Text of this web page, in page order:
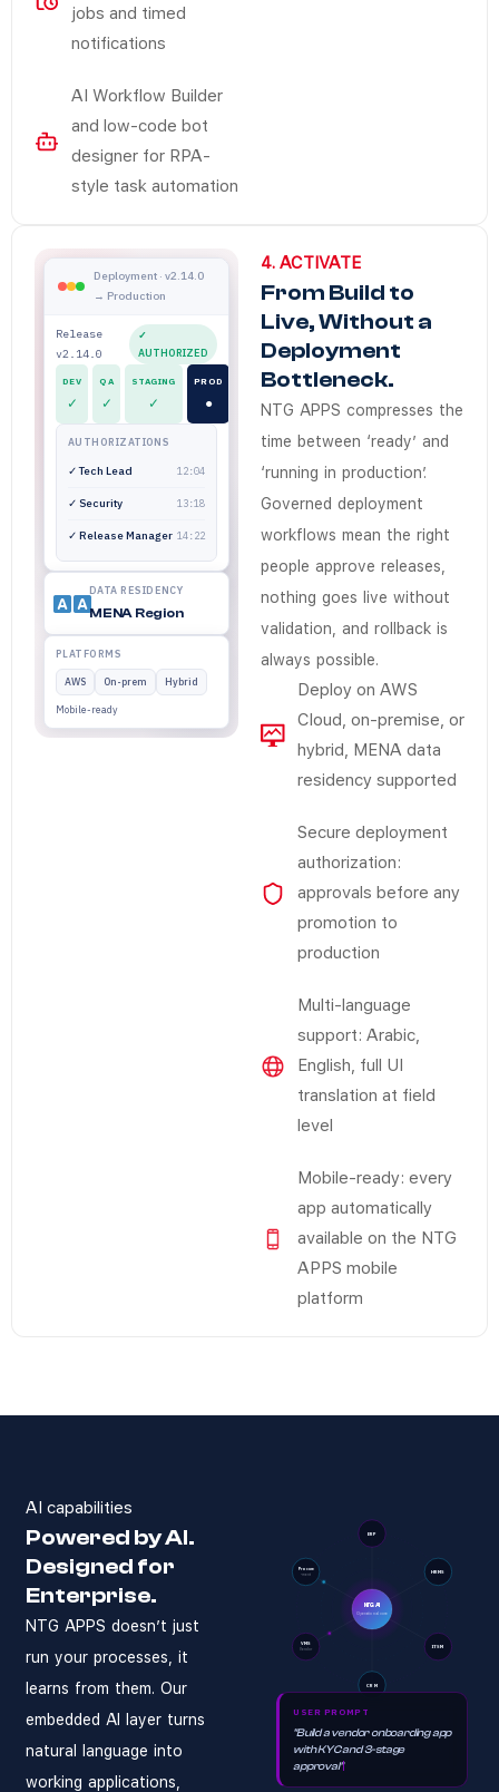
jobs and timed
notifications
AI Workflow Builder
and low-code bot
designer for RPA-
style task automation
NTG Apps Activate compresses time-to-production
NTG Apps Activate gives enterprise release teams a
Does NTG Apps Activate connect
How quickly can apps built on
Apps move from build to live faster because
Does NTG Apps support on-
Yes. NTG Apps deploys on AWS Cloud, Oracle Cloud,
Do release teams need IT
No. Release authorization, deployment promotion,
NTG AppsDeployment and release governance platform
Enterprises in Saudi Arabia and the UAE use NTG
Deployment · v2.14.0
→ Production
Release
v2.14.0
✓
AUTHORIZED
DEV
✓
QA
✓
STAGING
✓
PROD
●
AUTHORIZATIONS
✓ Tech Lead 12:04
✓ Security 13:18
✓ Release Manager 14:22
DATA RESIDENCY
MENA Region
PLATFORMS
AWS On-prem Hybrid
Mobile-ready
4. ACTIVATE
From Build to
Live, Without a
Deployment
Bottleneck.
NTG APPS compresses the
time between ‘ready’ and
‘running in production’.
Governed deployment
workflows mean the right
people approve releases,
nothing goes live without
validation, and rollback is
always possible.
Deploy on AWS
Cloud, on-premise, or
hybrid, MENA data
residency supported
Secure deployment
authorization:
approvals before any
promotion to
production
Multi-language
support: Arabic,
English, full UI
translation at field
level
Mobile-ready: every
app automatically
available on the NTG
APPS mobile
platform
AI capabilities
Powered by AI.
Designed for
Enterprise.
NTG APPS doesn’t just
run your processes, it
learns from them. Our
embedded AI layer turns
natural language into
working applications,
NTG Apps AI Operational
NTG Apps AI is an
Does NTG Apps
Yes. NTG Apps AI
How quickly
A working app — form,
Is NTG Apps AI
Yes. NTG Apps AI
Do business
No. Business analysts
AI-native
Enterprises in Saudi
ERP
HRMS
ITSM
CRM
VMS
Vendor
Procure
-ment
NTG AI
Operational core
USER PROMPT
"Build a vendor onboarding app
with KYC and 3-stage
approval"